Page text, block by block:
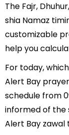
The Fajr,
shia Namaz
customizable
help you
For today,
Alert Bay
schedule from
informed of the
Alert Bay zawal